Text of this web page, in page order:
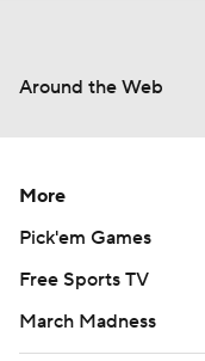
Around the Web
More
Pick'em Games
Free Sports TV
March Madness